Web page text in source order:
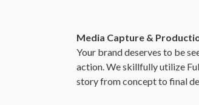
Media Capture &
Your brand deserves to be
action. We skillfully utilize
story from concept to final